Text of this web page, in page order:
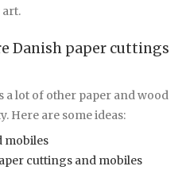
art.
Danish paper cuttings
lot of other paper and wood
Here are some ideas:
mobiles
cuttings and mobiles